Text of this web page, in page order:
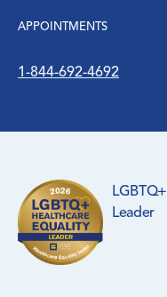
APPOINTMENTS
1-844-692-4692
Leader